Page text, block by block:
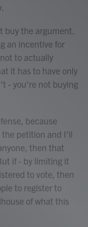
buy the argument.
an incentive for
to actually
it has to have only
- you're not buying
because
the petition and I'll
then that
if - by limiting it
to vote, then
to register to
of what this